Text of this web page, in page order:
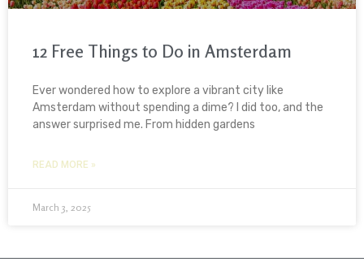
12 Free Things to Do in Amsterdam
Ever wondered how to explore a vibrant city like
Amsterdam without spending a dime? I did too, and the
answer surprised me. From hidden gardens
READ MORE »
March 3, 2025